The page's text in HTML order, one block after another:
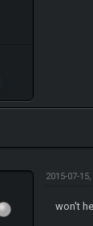
2015-07-
won't